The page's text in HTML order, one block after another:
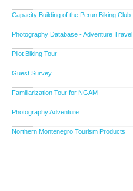
Capacity Building of the Perun Biking Club
Photography Database - Adventure Travel
Pilot Biking Tour
Guest Survey
Familiarization Tour for NGAM
Photography Adventure
Northern Montenegro Tourism Products